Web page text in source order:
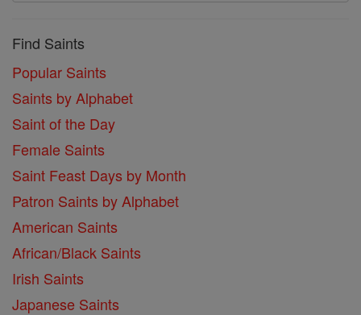
Find Saints
Popular Saints
Saints by Alphabet
Saint of the Day
Female Saints
Saint Feast Days by Month
Patron Saints by Alphabet
American Saints
African/Black Saints
Irish Saints
Japanese Saints